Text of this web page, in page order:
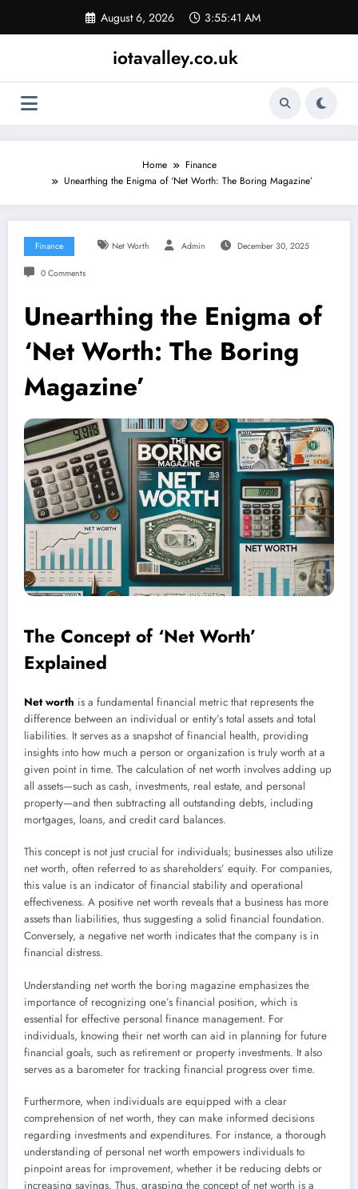
content
August 6, 2026 3:55:42 AM
iotavalley.co.uk
Home
Finance
Unearthing the Enigma of ‘Net Worth: The Boring Magazine’
Finance Net Worth Admin December 30, 2025
0 Comments
Unearthing the Enigma of
‘Net Worth: The Boring
Magazine’
The Concept of ‘Net Worth’
Explained
Net worth is a fundamental financial metric that represents the
difference between an individual or entity’s total assets and total
liabilities. It serves as a snapshot of financial health, providing
insights into how much a person or organization is truly worth at a
given point in time. The calculation of net worth involves adding up
all assets—such as cash, investments, real estate, and personal
property—and then subtracting all outstanding debts, including
mortgages, loans, and credit card balances.
This concept is not just crucial for individuals; businesses also utilize
net worth, often referred to as shareholders’ equity. For companies,
this value is an indicator of financial stability and operational
effectiveness. A positive net worth reveals that a business has more
assets than liabilities, thus suggesting a solid financial foundation.
Conversely, a negative net worth indicates that the company is in
financial distress.
Understanding net worth the boring magazine emphasizes the
importance of recognizing one’s financial position, which is
essential for effective personal finance management. For
individuals, knowing their net worth can aid in planning for future
financial goals, such as retirement or property investments. It also
serves as a barometer for tracking financial progress over time.
Furthermore, when individuals are equipped with a clear
comprehension of net worth, they can make informed decisions
regarding investments and expenditures. For instance, a thorough
understanding of personal net worth empowers individuals to
pinpoint areas for improvement, whether it be reducing debts or
increasing savings. Thus, grasping the concept of net worth is a